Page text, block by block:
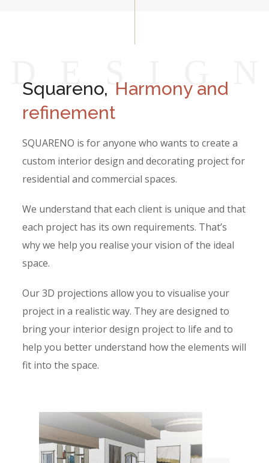
D S G
Squareno, Harmony and
refinement
SQUARENO is for anyone who wants to create a
custom interior design and decorating project for
residential and commercial spaces.
We understand that each client is unique and that
each project has its own requirements. That’s
why we help you realise your vision of the ideal
space.
Our 3D projections allow you to visualise your
project in a realistic way. They are designed to
bring your interior design project to life and to
help you better understand how the elements will
fit into the space.